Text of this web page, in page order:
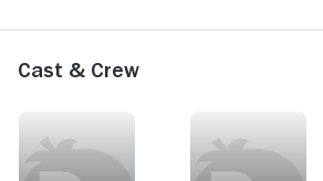
Cast & Crew